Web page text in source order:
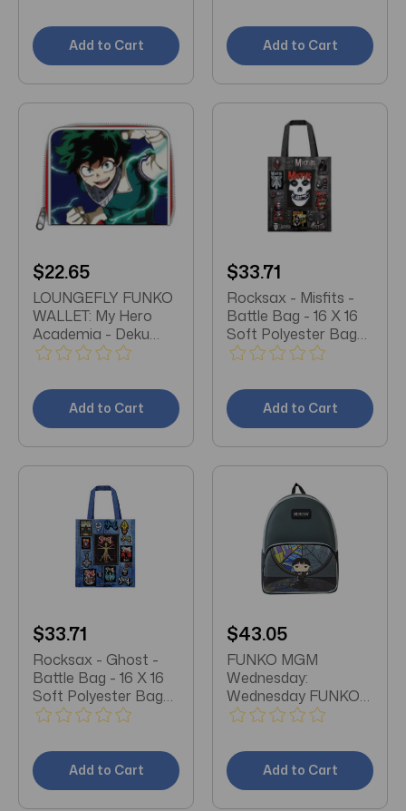
Add to Cart Add to Cart
$22.65
LOUNGEFLY FUNKO
WALLET: My Hero
Academia - Deku
Wallet (MHA)
Add to Cart
$33.71
Rocksax - Misfits -
Battle Bag - 16 X 16
Soft Polyester Bag
with Web Handles
Add to Cart
$33.71
Rocksax - Ghost -
Battle Bag - 16 X 16
Soft Polyester Bag
with Web Handles
Add to Cart
$43.05
FUNKO MGM
Wednesday:
Wednesday FUNKO
Pop Art Mini-
Add to Cart